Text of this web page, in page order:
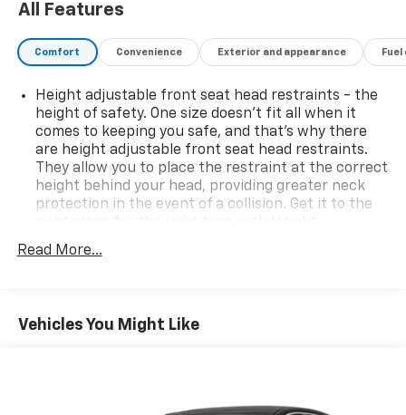
All Features
Comfort Convenience Exterior and appearance
Height adjustable front seat head restraints - the
height of safety. One size doesn’t fit all when it
comes to keeping you safe, and that’s why there
are height adjustable front seat head restraints.
They allow you to place the restraint at the correct
height behind your head, providing greater neck
protection in the event of a collision. Get it to the
adjustable front seat head restraints.
are height adjustable rear seat head restraints.
adjustable rear seat head restraints.
Read More...
Vehicles You Might Like